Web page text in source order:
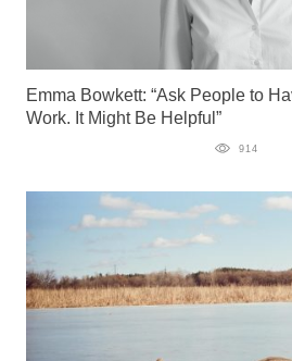
Emma Bowkett: “Ask People to
Work. It Might Be Helpful”
914